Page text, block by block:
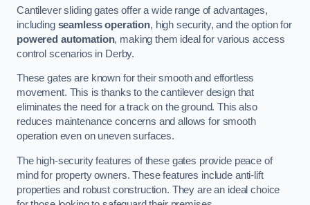
Cantilever sliding gates offer a wide range of advantages,
including seamless operation, high security, and the option for
powered automation, making them ideal for various access
control scenarios in Derby.
These gates are known for their smooth and effortless
movement. This is thanks to the cantilever design that
eliminates the need for a track on the ground. This also
reduces maintenance concerns and allows for smooth
operation even on uneven surfaces.
The high-security features of these gates provide peace of
mind for property owners. These features include anti-lift
properties and robust construction. They are an ideal choice